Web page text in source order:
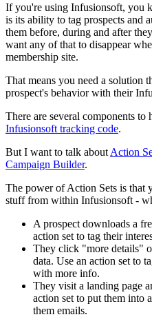
If you're using Infusionsoft, you
is its ability to tag prospects and
them before, during and after
want any of that to disappear
membership site.
That means you need a solution
prospect's behavior with their
There are several components
Infusionsoft tracking code.
But I want to talk about Action
Campaign Builder.
The power of Action Sets is that
stuff from within Infusionsoft -
A prospect downloads a
action set to tag their
They click "more details"
data. Use an action set to
with more info.
They visit a landing page
action set to put them into
them emails.